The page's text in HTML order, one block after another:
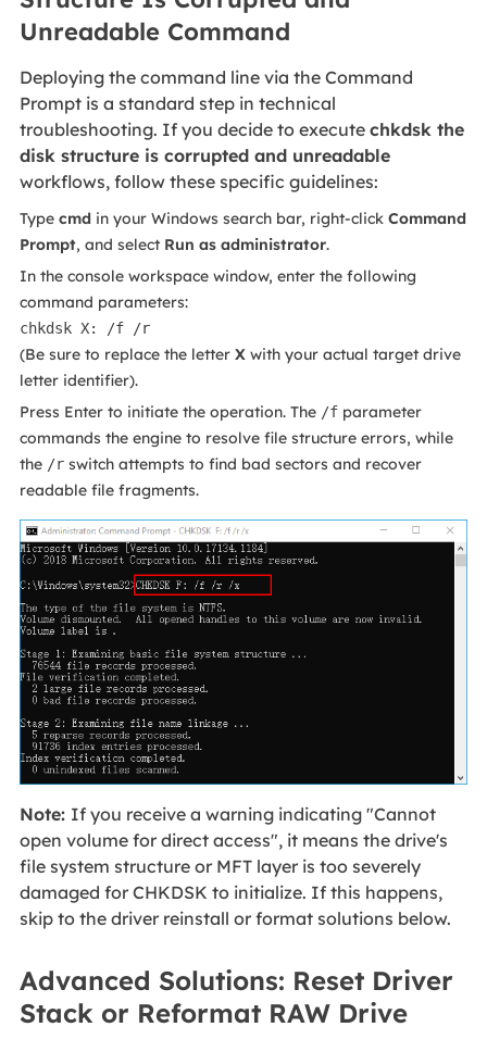
Unreadable Command
Deploying the command line via the Command
Prompt is a standard step in technical
troubleshooting. If you decide to execute chkdsk the
disk structure is corrupted and unreadable
workflows, follow these specific guidelines:
Type cmdin your Windows search bar, right-click Command
Prompt, and select Run as administrator.
In the console workspace window, enter the following
command parameters:
chkdsk X: /f /r
(Be sure to replace the letter Xwith your actual target drive
letter identifier).
Press Enter to initiate the operation. The /fparameter
commands the engine to resolve file structure errors, while
the /rswitch attempts to find bad sectors and recover
readable file fragments.
Note: If you receive a warning indicating "Cannot
open volume for direct access", it means the drive's
file system structure or MFT layer is too severely
damaged for CHKDSK to initialize. If this happens,
skip to the driver reinstall or format solutions below.
Advanced Solutions: Reset Driver
Stack or Reformat RAW Drive